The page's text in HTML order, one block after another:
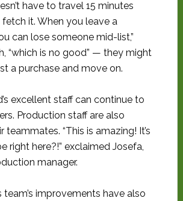
have to travel 15 minutes
it. When you leave a
can lose someone mid-list,”
“which is no good” — they might
a purchase and move on.
excellent staff can continue to
Production staff are also
teammates. “This is amazing! It’s
right here?!” exclaimed Josefa,
manager.
team’s improvements have also